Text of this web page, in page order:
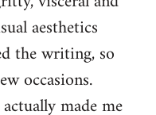
aesthetics
the writing, so
occasions.
made me